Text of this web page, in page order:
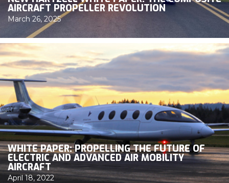
AIRCRAFT PROPELLER REVOLUTION
March 26, 2025
WHITE PAPER: PROPELLING THE FUTURE OF
ELECTRIC AND ADVANCED AIR MOBILITY
AIRCRAFT
April 18, 2022